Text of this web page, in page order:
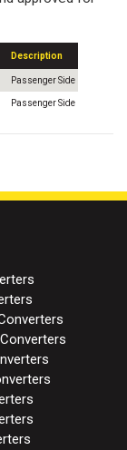
Description
Passenger Side
Passenger Side